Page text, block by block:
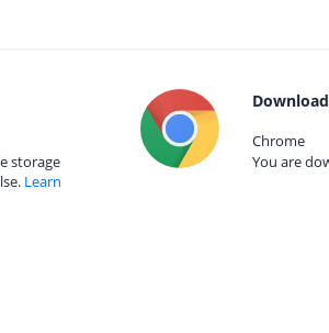
storage
Learn
Chrome
You are